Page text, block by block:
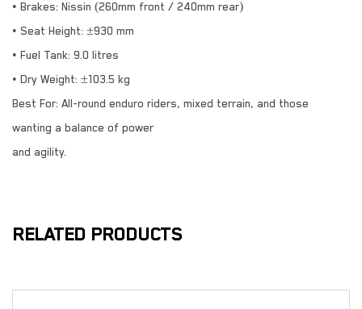
• Brakes: Nissin (260mm front / 240mm rear)
• Seat Height: ±930 mm
• Fuel Tank: 9.0 litres
• Dry Weight: ±103.5 kg
Best For: All-round enduro riders, mixed terrain, and those
wanting a balance of power
and agility.
RELATED PRODUCTS